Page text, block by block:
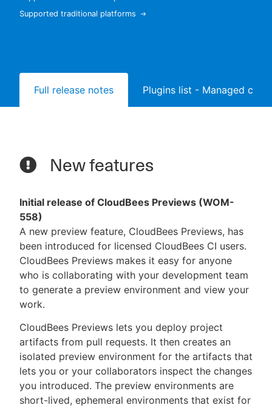
New to CloudBees or returning.
Supported traditional platforms
Full release notes Plugins list - Managed
New features
Initial release of CloudBees Previews (WOM-
558)
A new preview feature, CloudBees Previews, has
been introduced for licensed CloudBees CI users.
CloudBees Previews makes it easy for anyone
who is collaborating with your development team
to generate a preview environment and view your
work.
CloudBees Previews lets you deploy project
artifacts from pull requests. It then creates an
isolated preview environment for the artifacts that
lets you or your collaborators inspect the changes
you introduced. The preview environments are
short-lived, ephemeral environments that exist for